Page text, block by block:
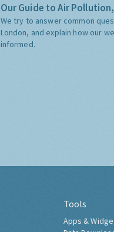
Our Guide to Air
We try to answer common
London, and explain how our
informed.
Tools
Apps &